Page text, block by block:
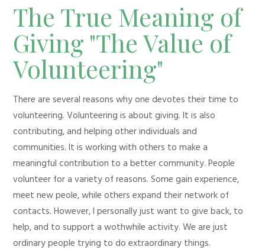
The True Meaning of
Giving "The Value of
Volunteering"
There are several reasons why one devotes their time to
volunteering. Volunteering is about giving. It is also
contributing, and helping other individuals and
communities. It is working with others to make a
meaningful contribution to a better community. People
volunteer for a variety of reasons. Some gain experience,
meet new peole, while others expand their network of
contacts. However, I personally just want to give back, to
help, and to support a wothwhile activity. We are just
ordinary people trying to do extraordinary things.